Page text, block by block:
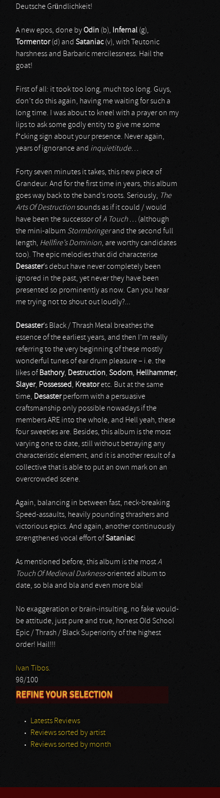
Deutsche Gründlichkeit!
A new epos, done byOdin (b), Infernal (g),
Tormentor(d) and Sataniac(v), with Teutonic
harshness and Barbaric mercilessness. Hail the
goat!
First of all: it took too long, much too long. Guys,
don’t do this again, having me waiting for such a
long time. I was about to kneel with a prayer on my
lips to ask some godly entity to give me some
f*cking sign about your presence. Never again,
years of ignorance and inquietitude…
Forty seven minutes it takes, this new piece of
Grandeur. And for the first time in years, this album
goes way back to the band’s roots. Seriously, The
Arts Of Destructionsounds as if it could / would
have been the successor ofA Touch … (although
the mini-album Stormbringerand the second full
length, Hellfire’s Dominion, are worthy candidates
too). The epic melodies that did characterise
Desaster’s debut have never completely been
ignored in the past, yet never they have been
presented so prominently as now. Can you hear
me trying not to shout out loudly?...
Desaster’s Black / Thrash Metal breathes the
essence of the earliest years, and then I’m really
referring to the very beginning of these mostly
wonderful tunes of ear drum pleasure – i.e. the
likes of Bathory, Destruction, Sodom, Hellhammer,
Slayer, Possessed, Kreatoretc. But at the same
time, Desasterperform with a persuasive
craftsmanship only possible nowadays if the
members ARE into the whole, and Hell yeah, these
four sweeties are. Besides, this album is the most
varying one to date, still without betraying any
characteristic element, and it is another result of a
collective that is able to put an own mark on an
overcrowded scene.
Again, balancing in between fast, neck-breaking
Speed-assaults, heavily pounding thrashers and
victorious epics. And again, another continuously
strengthened vocal effort ofSataniac!
As mentioned before, this album is the mostA
Touch Of Medieval Darkness-oriented album to
date, so bla and bla and even more bla!
No exaggeration or brain-insulting, no fake would-
be attitude, just pure and true, honest Old School
Epic / Thrash / Black Superiority of the highest
order! Hail!!!
Ivan Tibos.
98/100
REFINE YOUR SELECTION
Latests Reviews
Reviews sorted by artist
Reviews sorted by month